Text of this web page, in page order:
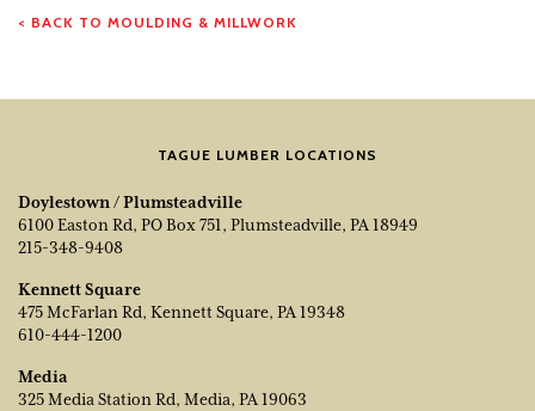
< BACK TO MOULDING & MILLWORK
TAGUE LUMBER LOCATIONS
Doylestown / Plumsteadville
6100 Easton Rd, PO Box 751, Plumsteadville, PA 18949
215-348-9408
Kennett Square
475 McFarlan Rd, Kennett Square, PA 19348
610-444-1200
Media
325 Media Station Rd, Media, PA 19063